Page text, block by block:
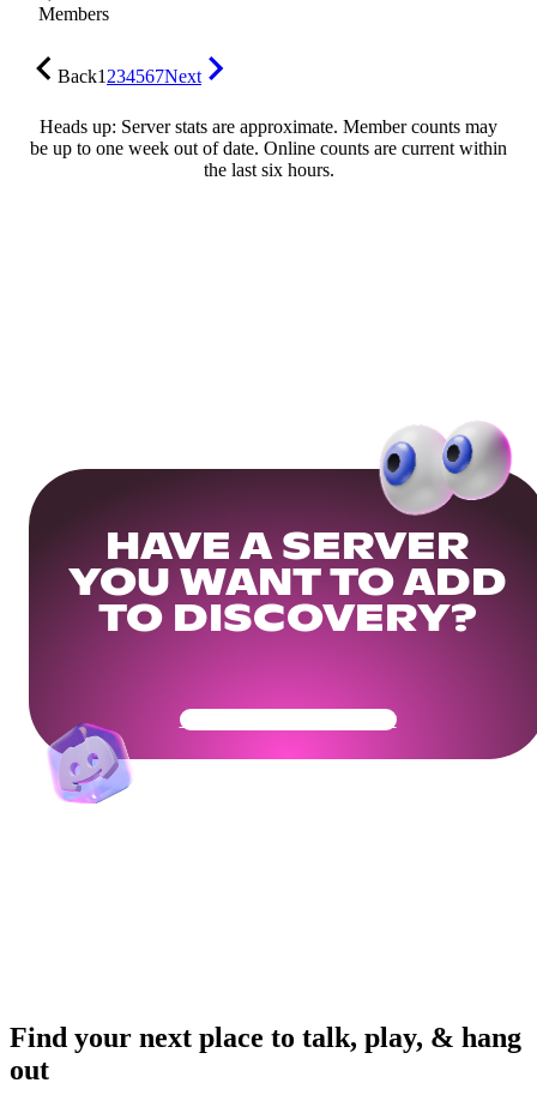
Members
Back1234567Next
Heads up: Server stats are approximate. Member counts may
be up to one week out of date. Online counts are current within
the last six hours.
HAVE A SERVER
YOU WANT TO ADD
TO DISCOVERY?
Get Your Community Ready
Find your next place to talk, play, & hang
out